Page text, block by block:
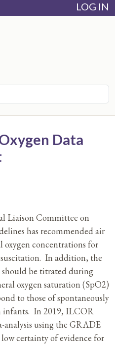
LOG IN
Data
Liaison Committee on
has recommended air
oxygen concentrations for
In addition, the
should be titrated during
oxygen saturation (SpO2)
to those of spontaneously
In 2019, ILCOR
using the GRADE
certainty of evidence for